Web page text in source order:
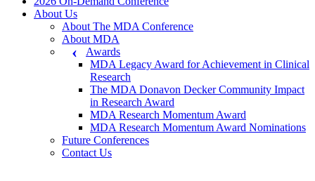
About Us
About The MDA Conference
About MDA
Awards
MDA Legacy Award for Achievement in Clinical
Research
The MDA Donavon Decker Community Impact
in Research Award
MDA Research Momentum Award
MDA Research Momentum Award Nominations
Future Conferences
Contact Us